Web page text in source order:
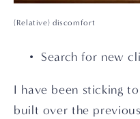
(Relative) discomfort
Search for new
I have been sticking
built over the